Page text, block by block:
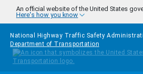
Skip to main content
An official website of the United States
Here's how you know
National Highway Traffic Safety
Department of Transportation